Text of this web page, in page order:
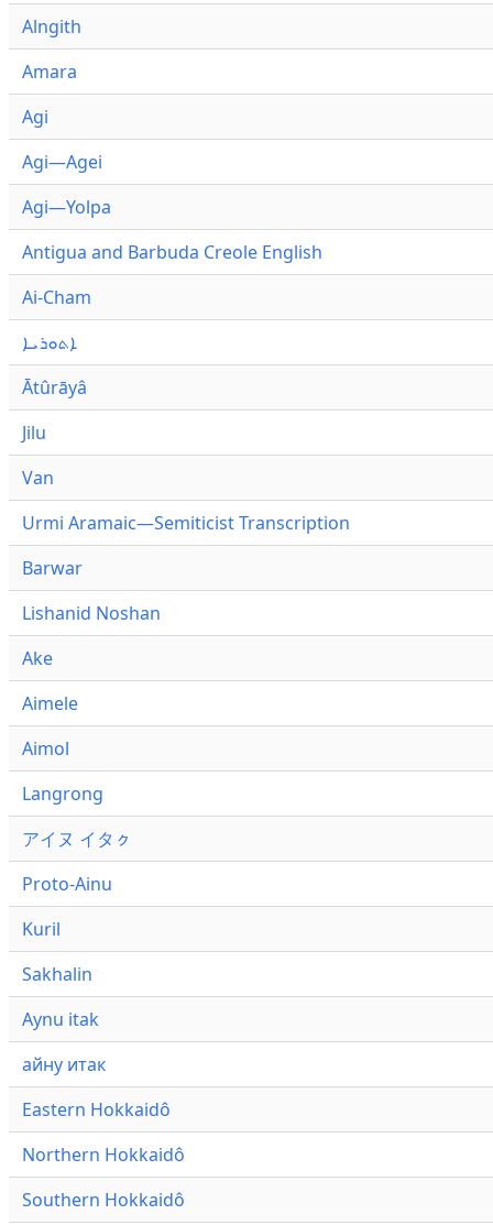
Alngith
Amara
Agi
Agi—Agei
Agi—Yolpa
Antigua and Barbuda Creole English
Ai-Cham
ܐܬܘܪܝܐ
Ātûrāyâ
Jilu
Van
Urmi Aramaic—Semiticist Transcription
Barwar
Lishanid Noshan
Ake
Aimele
Aimol
Langrong
アイヌ イタㇰ
Proto-Ainu
Kuril
Sakhalin
Aynu itak
айну итак
Eastern Hokkaidô
Northern Hokkaidô
Southern Hokkaidô